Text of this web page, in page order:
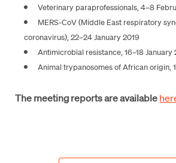
Veterinary paraprofessionals, 4–8
MERS-CoV (Middle East respiratory
coronavirus), 22–24 January 2019
Antimicrobial resistance, 16–18 January
Animal trypanosomes of African origin,
The meeting reports are available